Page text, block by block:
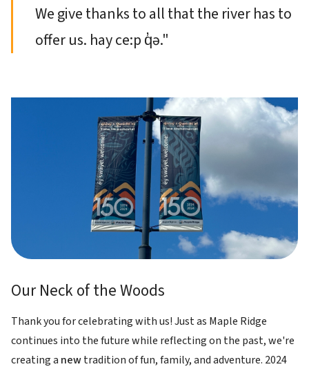
We give thanks to all that the river has to
offer us. hay ce:p q̓ə."
Our Neck of the Woods
Thank you for celebrating with us! Just as Maple Ridge
continues into the future while reflecting on the past, we're
creating a newtradition of fun, family, and adventure. 2024